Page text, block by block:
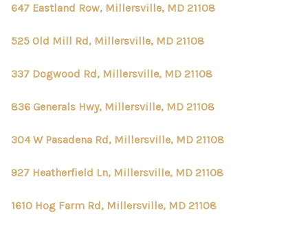
647 Eastland Row, Millersville, MD 21108
525 Old Mill Rd, Millersville, MD 21108
337 Dogwood Rd, Millersville, MD 21108
836 Generals Hwy, Millersville, MD 21108
304 W Pasadena Rd, Millersville, MD 21108
927 Heatherfield Ln, Millersville, MD 21108
1610 Hog Farm Rd, Millersville, MD 21108